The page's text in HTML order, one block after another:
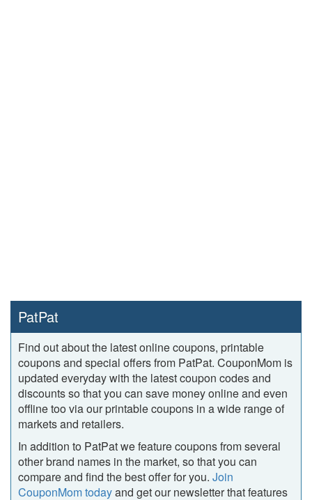
PatPat
Find out about the latest online coupons, printable
coupons and special offers from PatPat. CouponMom is
updated everyday with the latest coupon codes and
discounts so that you can save money online and even
offline too via our printable coupons in a wide range of
markets and retailers.
In addition to PatPat we feature coupons from several
other brand names in the market, so that you can
compare and find the best offer for you. Join
CouponMom todayand get our newsletter that features